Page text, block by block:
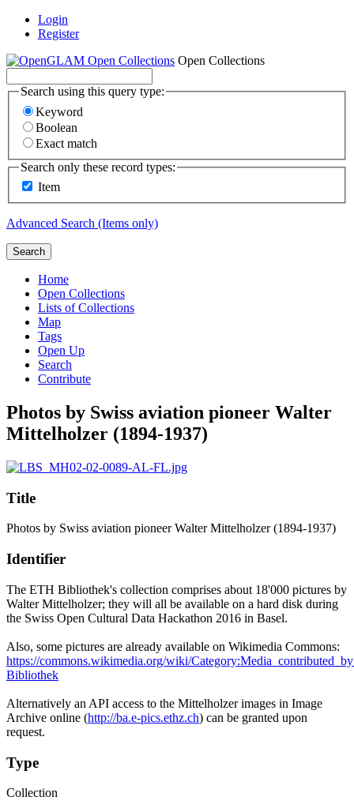
Login
Register
Open Collections
Search using this query type:
Keyword
Boolean
Exact match
Search only these record types:
Item
Advanced Search (Items only)
Search
Home
Open Collections
Lists of Collections
Map
Tags
Open Up
Search
Contribute
Photos by Swiss aviation pioneer Walter
Mittelholzer (1894-1937)
Title
Photos by Swiss aviation pioneer Walter Mittelholzer (1894-1937)
Identifier
The ETH Bibliothek's collection comprises about 18'000 pictures by
Walter Mittelholzer; they will all be available on a hard disk during
the Swiss Open Cultural Data Hackathon 2016 in Basel.
Also, some pictures are already available on Wikimedia Commons:
https://commons.wikimedia.org/wiki/
Bibliothek
Alternatively an API access to the Mittelholzer images in Image
Archive online (http://ba.e-pics.ethz.ch) can be granted upon
request.
Type
Collection